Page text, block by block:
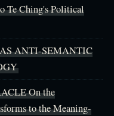
Te Ching's Political
ANTI-SEMANTIC
On the
to the Meaning-